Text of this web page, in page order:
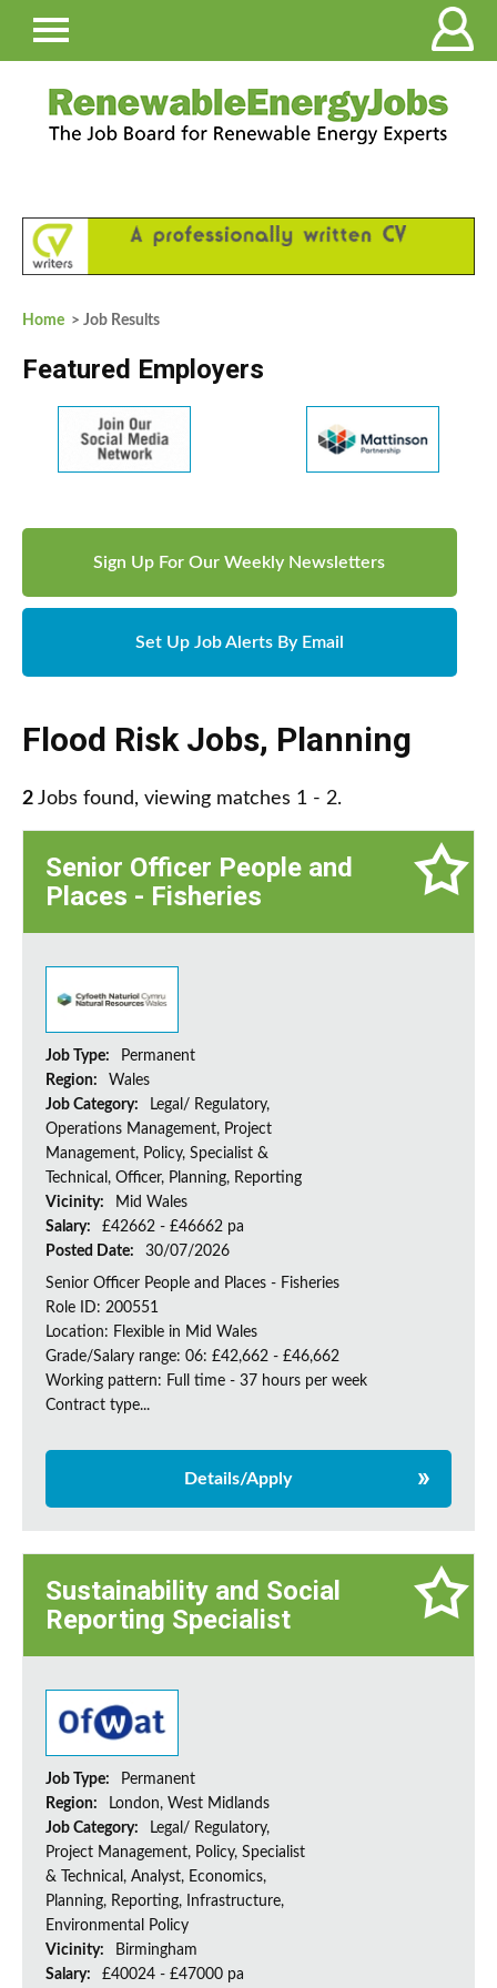
Home > Job Results
Featured Employers
Sign Up For Our Weekly Newsletters
Set Up Job Alerts By Email
Flood Risk Jobs, Planning
2 Jobs found, viewing matches 1 - 2.
Senior Officer People and
Places - Fisheries
Job Type:
Permanent
Region:
Wales
Job Category:
Legal/ Regulatory,
Operations Management, Project
Management, Policy, Specialist &
Technical, Officer, Planning, Reporting
Vicinity:
Mid Wales
Salary:
£42662 - £46662 pa
Posted Date:
30/07/2026
Senior Officer People and Places - Fisheries
Role ID: 200551
Location: Flexible in Mid Wales
Grade/Salary range: 06: £42,662 - £46,662
Working pattern: Full time - 37 hours per week
Contract type...
Details/Apply
Sustainability and Social
Reporting Specialist
Job Type:
Permanent
Region:
London, West Midlands
Job Category:
Legal/ Regulatory,
Project Management, Policy, Specialist
& Technical, Analyst, Economics,
Planning, Reporting, Infrastructure,
Environmental Policy
Vicinity:
Birmingham
Salary:
£40024 - £47000 pa